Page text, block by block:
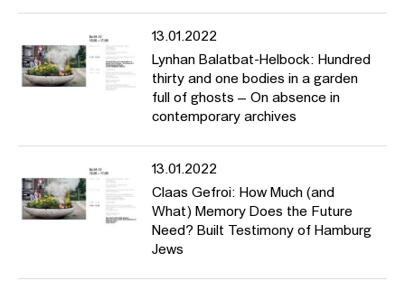
13.01.2022
Lynhan Balatbat-Helbock: Hundred
thirty and one bodies in a garden
full of ghosts – On absence in
contemporary archives
13.01.2022
Claas Gefroi: How Much (and
What) Memory Does the Future
Need? Built Testimony of Hamburg
Jews